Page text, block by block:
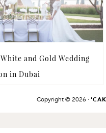
and Gold Wedding
in Dubai
Copyright © 2026 ·